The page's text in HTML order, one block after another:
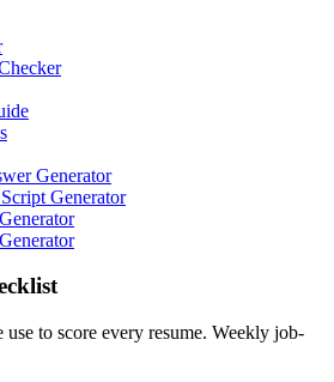
Generator
Generator
to score every resume. Weekly job-